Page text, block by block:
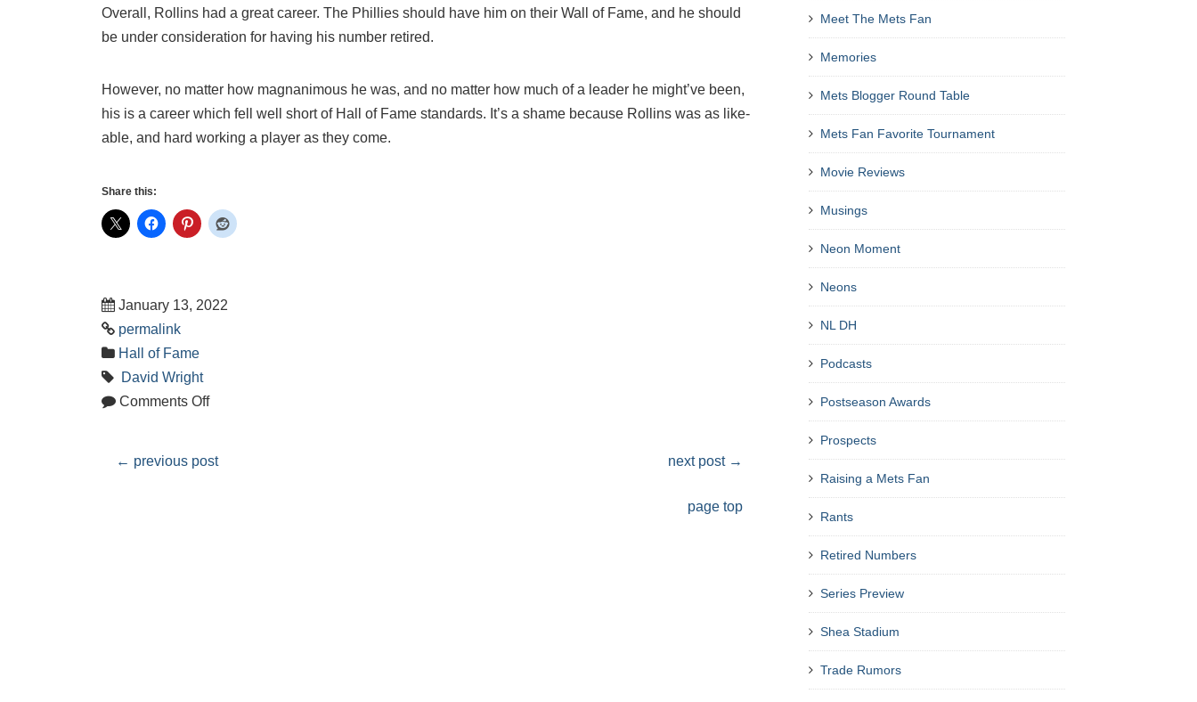
Overall, Rollins had a great career. The Phillies should have him on their Wall of Fame, and he should
be under consideration for having his number retired.
However, no matter how magnanimous he was, and no matter how much of a leader he might’ve been,
his is a career which fell well short of Hall of Fame standards. It’s a shame because Rollins was as like-
able, and hard working a player as they come.
Share this:
January 13, 2022
permalink
Hall of Fame
David Wright
Comments Off
← previous post next post →
page top
Meet The Mets Fan
Memories
Mets Blogger Round Table
Mets Fan Favorite Tournament
Movie Reviews
Musings
Neon Moment
Neons
NL DH
Podcasts
Postseason Awards
Prospects
Raising a Mets Fan
Rants
Retired Numbers
Series Preview
Shea Stadium
Trade Rumors